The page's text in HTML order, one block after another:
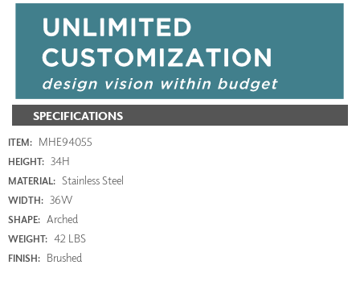
SPECIFICATIONS
ITEM: MHE94055
HEIGHT: 34H
MATERIAL: Stainless Steel
WIDTH: 36W
SHAPE: Arched
WEIGHT: 42 LBS
FINISH: Brushed